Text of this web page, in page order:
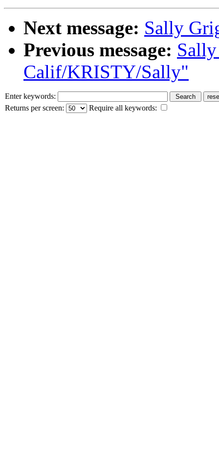
Next message: Sally
Previous message:
Calif/KRISTY/Sally"
Enter keywords:
Returns per screen:
Require all keywords: